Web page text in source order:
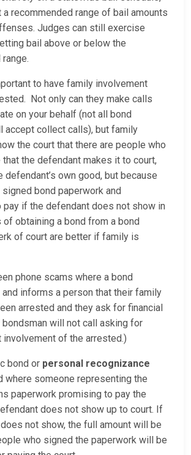
recommended range of bail amounts
Judges can still exercise
bail above or below the
to have family involvement
Not only can they make calls
on your behalf (not all bond
accept collect calls), but family
the court that there are people who
the defendant makes it to court,
defendant’s own good, but because
bond paperwork and
if the defendant does not show in
of obtaining a bond from a bond
of court are better if family is
phone scams where a bond
informs a person that their family
arrested and they ask for financial
will not call asking for
involvement of the arrested.)
bond or personal recognizance
where someone representing the
paperwork promising to pay the
does not show up to court. If
not show, the full amount will be
who signed the paperwork will be